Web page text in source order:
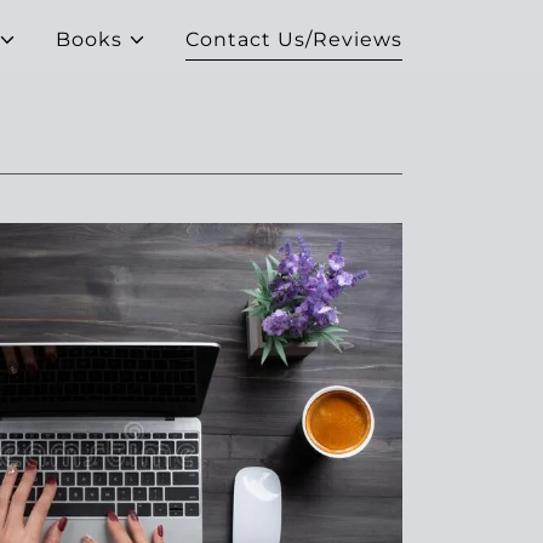
Books Contact Us/Reviews